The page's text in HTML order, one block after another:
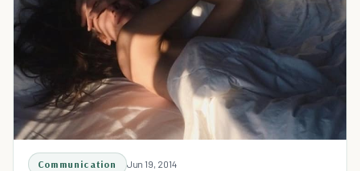
Communication Jun 19, 2014